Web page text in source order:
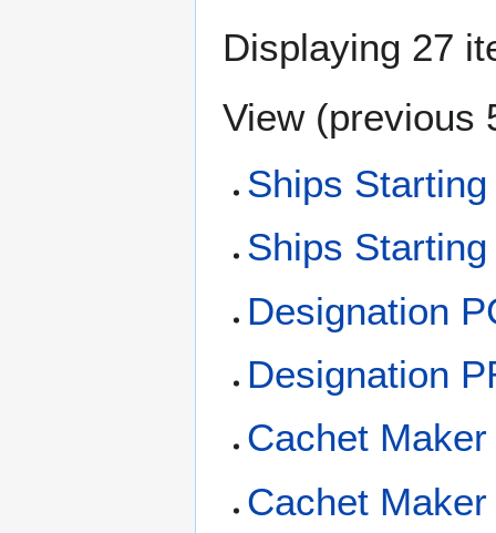
Displaying 27
View (previous
Ships
Ships
Designation
Designation
Cachet
Cachet